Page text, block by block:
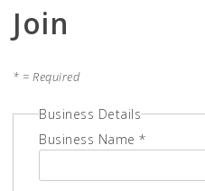
Join
* = Required
Business Details
Business Name *